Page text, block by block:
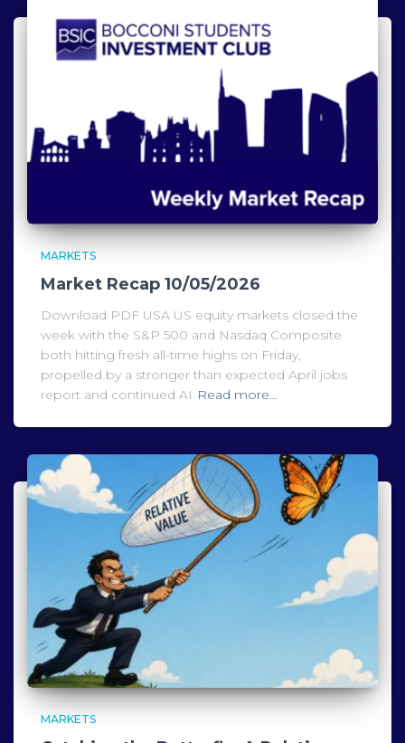
MARKETS
Market Recap 10/05/2026
Download PDF USA US equity markets closed the
week with the S&P 500 and Nasdaq Composite
both hitting fresh all-time highs on Friday,
propelled by a stronger than expected April jobs
report and continued AI Read more…
MARKETS